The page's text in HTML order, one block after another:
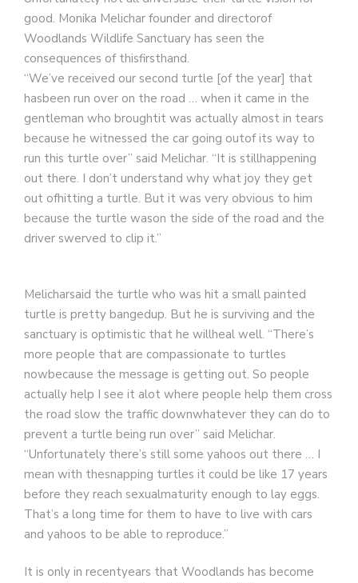
good. Monika Melichar founder and directorof
Woodlands Wildlife Sanctuary has seen the
consequences of thisfirsthand.
“We’ve received our second turtle [of the year] that
hasbeen run over on the road … when it came in the
gentleman who broughtit was actually almost in tears
because he witnessed the car going outof its way to
run this turtle over” said Melichar. “It is stillhappening
out there. I don’t understand why what joy they get
out ofhitting a turtle. But it was very obvious to him
because the turtle wason the side of the road and the
driver swerved to clip it.”
Melicharsaid the turtle who was hit a small painted
turtle is pretty bangedup. But he is surviving and the
sanctuary is optimistic that he willheal well. “There’s
more people that are compassionate to turtles
nowbecause the message is getting out. So people
actually help I see it alot where people help them cross
the road slow the traffic downwhatever they can do to
prevent a turtle being run over” said Melichar.
“Unfortunately there’s still some yahoos out there … I
mean with thesnapping turtles it could be like 17 years
before they reach sexualmaturity enough to lay eggs.
That’s a long time for them to have to live with cars
and yahoos to be able to reproduce.”
It is only in recentyears that Woodlands has become